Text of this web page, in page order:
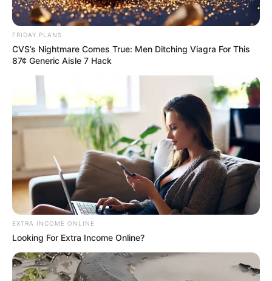
FRIDAY PLANS
CVS’s Nightmare Comes True: Men Ditching Viagra For This
87¢ Generic Aisle 7 Hack
EXTRA INCOME ONLINE
Looking For Extra Income Online?